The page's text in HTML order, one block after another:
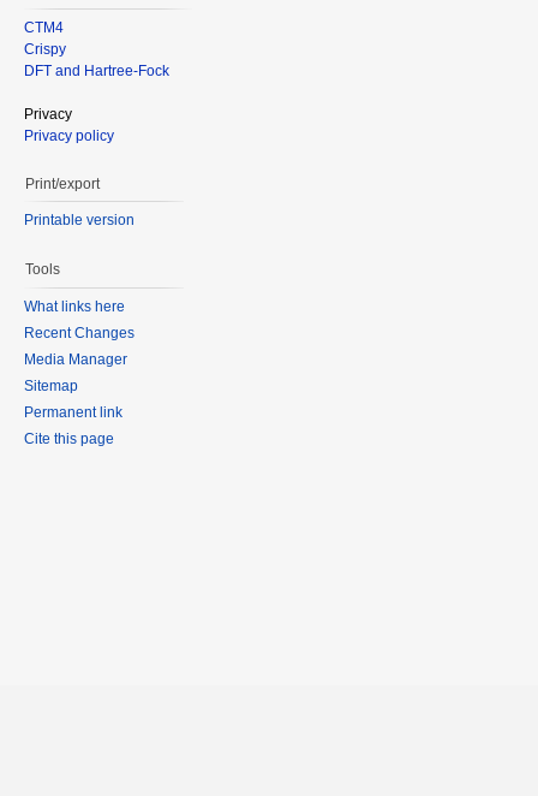
CTM4
Crispy
DFT and Hartree-Fock
Privacy
Privacy policy
Print/export
Printable version
Tools
What links here
Recent Changes
Media Manager
Sitemap
Permanent link
Cite this page